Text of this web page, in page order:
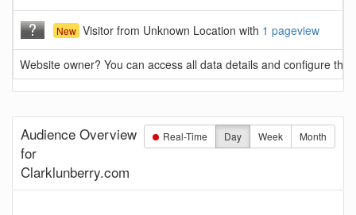
New Visitor from Unknown Location with 1 pageview
Website owner? You can access all data details and configure
Real-Time Day Week Month
Audience Overview
for
Clarklunberry.com